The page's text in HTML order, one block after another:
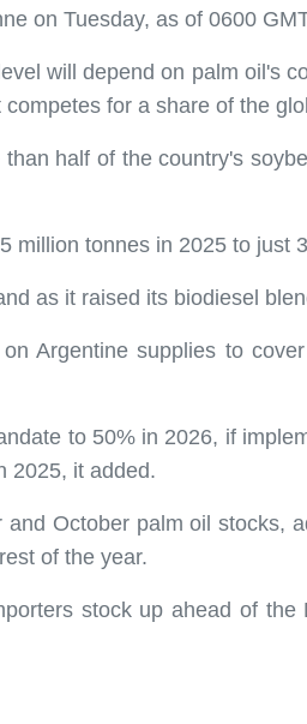
on Tuesday, as of 0600
will depend on palm oil's
for a share of the
half of the country's
million tonnes in 2025 to just
as it raised its biodiesel
Argentine supplies to
to 50% in 2026, if
2025, it added.
October palm oil stocks,
of the year.
stock up ahead of